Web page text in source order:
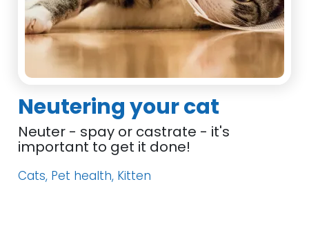
Neutering your cat
Neuter - spay or castrate - it's
important to get it done!
Cats, Pet health, Kitten